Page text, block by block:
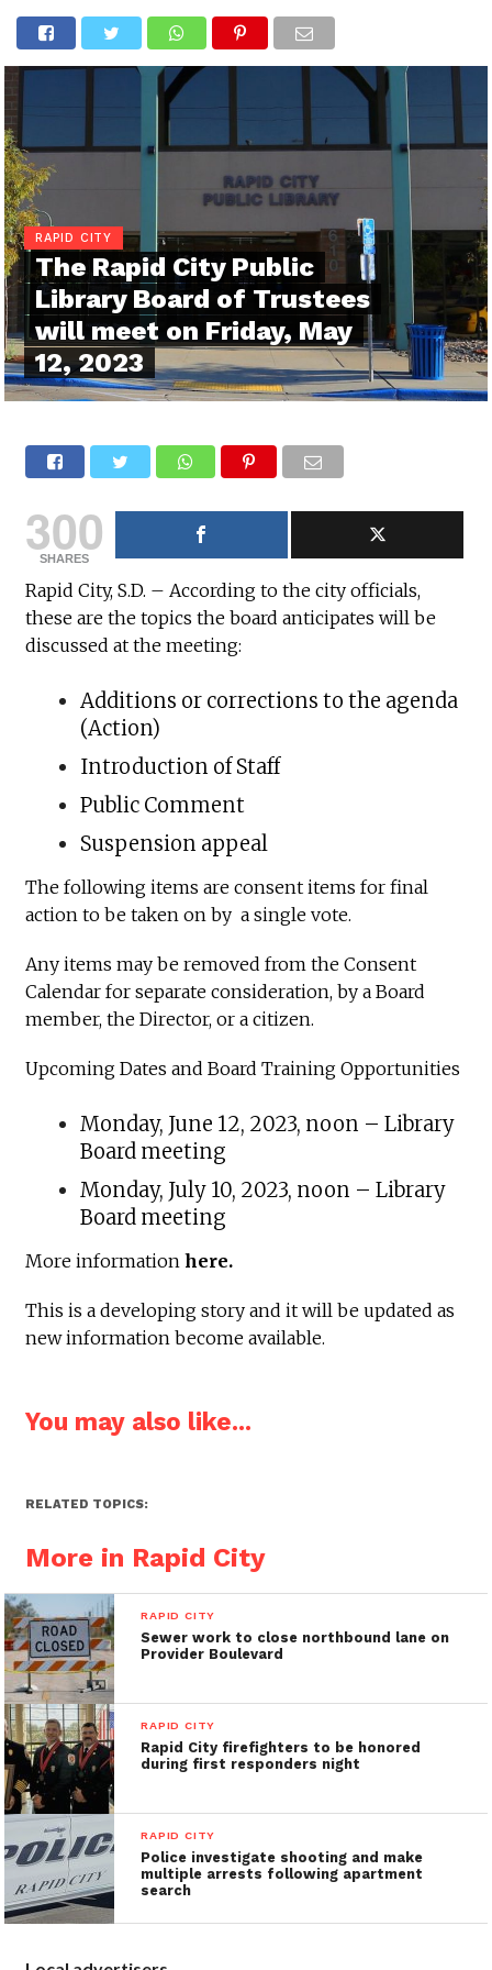
RAPID CITY
The Rapid City Public
Library Board of Trustees
will meet on Friday, May
12, 2023
300
SHARES
Rapid City, S.D. – According to the city officials,
these are the topics the board anticipates will be
discussed at the meeting:
Additions or corrections to the agenda
(Action)
Introduction of Staff
Public Comment
Suspension appeal
The following items are consent items for final
action to be taken on by a single vote.
Any items may be removed from the Consent
Calendar for separate consideration, by a Board
member, the Director, or a citizen.
Upcoming Dates and Board Training Opportunities
Monday, June 12, 2023, noon – Library
Board meeting
Monday, July 10, 2023, noon – Library
Board meeting
More information here.
This is a developing story and it will be updated as
new information become available.
You may also like...
RELATED TOPICS:
More in Rapid City
RAPID CITY
Sewer work to close northbound lane on
Provider Boulevard
RAPID CITY
Rapid City firefighters to be honored
during first responders night
RAPID CITY
Police investigate shooting and make
multiple arrests following apartment
search